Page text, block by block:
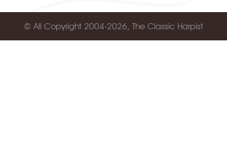
© All Copyright 2004-2026, The Classic Harpist